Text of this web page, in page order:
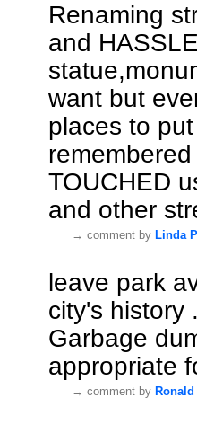
Renaming
and
want but
places to
TOUCHED
and other
→ comment by Linda
leave park
city's history
Garbage
appropriate
→ comment by